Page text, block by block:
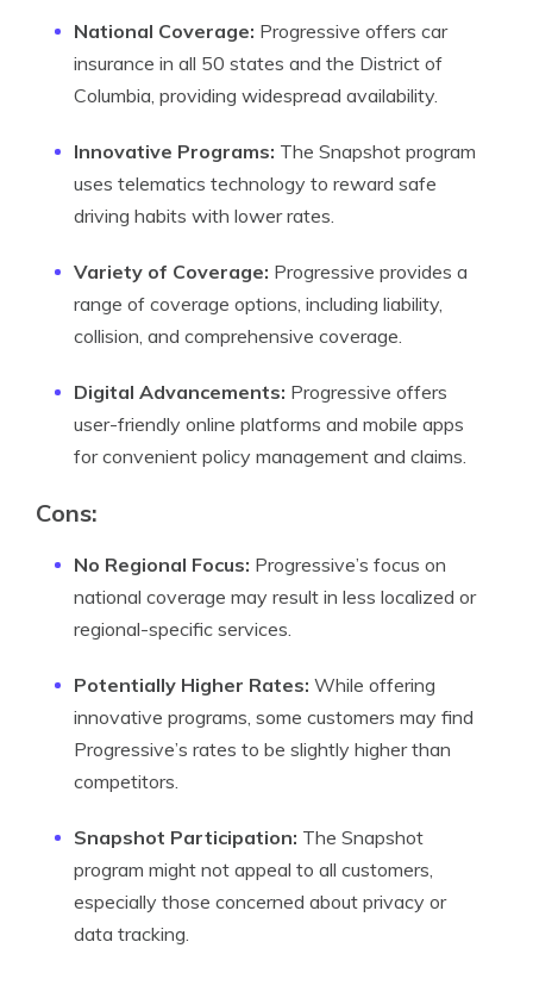
National Coverage: Progressive offers car
insurance in all 50 states and the District of
Columbia, providing widespread availability.
Innovative Programs: The Snapshot program
uses telematics technology to reward safe
driving habits with lower rates.
Variety of Coverage: Progressive provides a
range of coverage options, including liability,
collision, and comprehensive coverage.
Digital Advancements: Progressive offers
user-friendly online platforms and mobile apps
for convenient policy management and claims.
Cons:
No Regional Focus: Progressive’s focus on
national coverage may result in less localized or
regional-specific services.
Potentially Higher Rates: While offering
innovative programs, some customers may find
Progressive’s rates to be slightly higher than
competitors.
Snapshot Participation: The Snapshot
program might not appeal to all customers,
especially those concerned about privacy or
data tracking.